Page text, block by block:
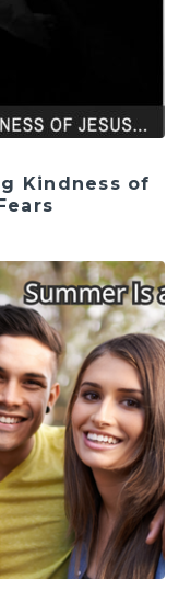
Kindness of